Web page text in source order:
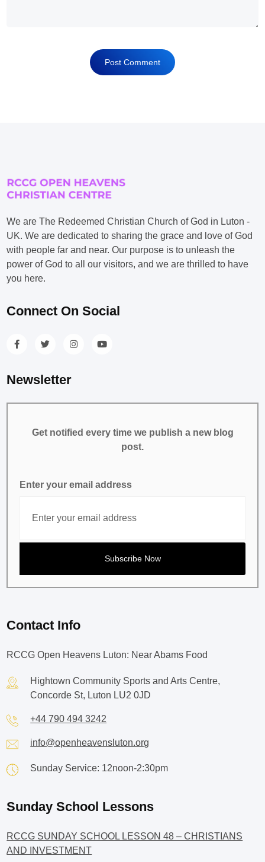
We are The Redeemed Christian Church of God in Luton -
UK. We are dedicated to sharing the grace and love of God
with people far and near. Our purpose is to unleash the
power of God to all our visitors, and we are thrilled to have
you here.
Connect On Social
Newsletter
Get notified every time we publish a new blog
post.
Enter your email address
Contact Info
RCCG Open Heavens Luton: Near Abams Food
Hightown Community Sports and Arts Centre,
Concorde St, Luton LU2 0JD
+44 790 494 3242
info@openheavensluton.org
Sunday Service: 12noon-2:30pm
Sunday School Lessons
RCCG SUNDAY SCHOOL LESSON 48 – CHRISTIANS
AND INVESTMENT